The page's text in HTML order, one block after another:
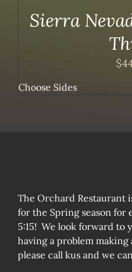
Sierra
$
Choose Sides
The Orchard Restaurant
for the Spring season for
5:15! We look forward to
having a problem making
please call kus and we